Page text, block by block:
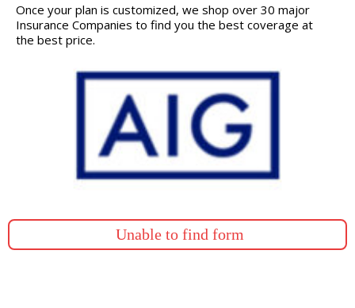
Once your plan is customized, we shop over 30 major
Insurance Companies to find you the best coverage at
the best price.
Unable to find form